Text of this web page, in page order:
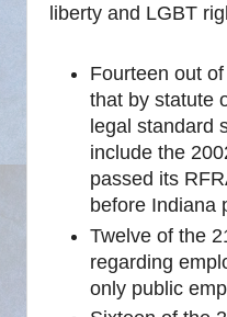
liberty and LGBT
Fourteen out
that by statute
legal standard
include the
passed its
before Indiana
Twelve of the
regarding
only public